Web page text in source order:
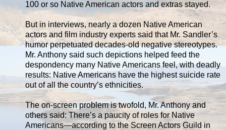
100 or so Native American actors and extras stayed.
But in interviews, nearly a dozen Native American
actors and film industry experts said that Mr. Sandler’s
humor perpetuated decades-old negative stereotypes.
Mr. Anthony said such depictions helped feed the
despondency many Native Americans feel, with deadly
results: Native Americans have the highest suicide rate
out of all the country’s ethnicities.
The on-screen problem is twofold, Mr. Anthony and
others said: There’s a paucity of roles for Native
Americans—according to the Screen Actors Guild in